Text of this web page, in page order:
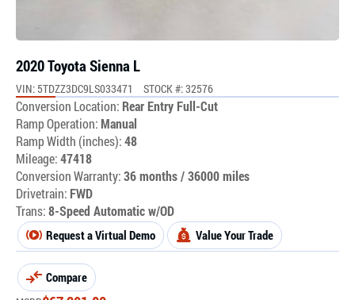
2020 Toyota Sienna L
VIN: 5TDZZ3DC9LS033471 STOCK #: 32576
Conversion Location: Rear Entry Full-Cut
Ramp Operation:Manual
Ramp Width (inches):48
Mileage:47418
Conversion Warranty:36 months / 36000 miles
Drivetrain: FWD
Trans:8-Speed Automatic w/OD
Request a Virtual Demo Value Your Trade
Compare